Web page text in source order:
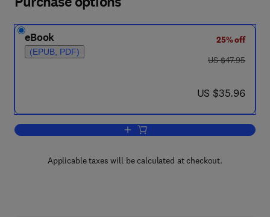
eBook
(EPUB, PDF)
25% off
was US $47.95
US $47.95
now US $35.96
US $35.96
Add to cart, Ethernet Networking for
Applicable taxes will be calculated at checkout.